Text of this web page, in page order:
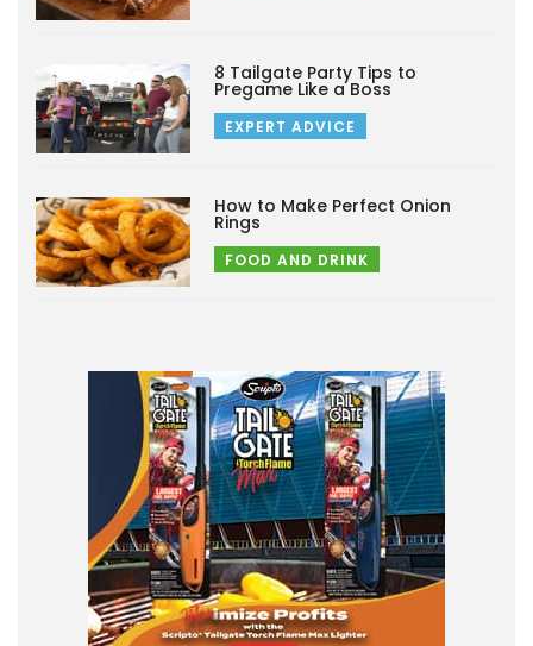
8 Tailgate Party Tips to
Pregame Like a Boss
EXPERT ADVICE
How to Make Perfect Onion
Rings
FOOD AND DRINK